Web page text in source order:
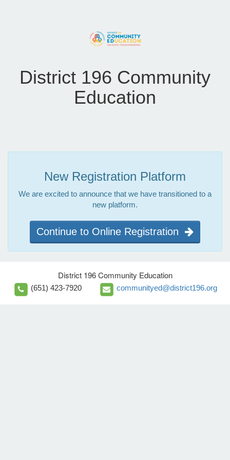
District 196 Community
Education
New Registration Platform
We are excited to announce that we have transitioned to a
new platform.
Continue to Online Registration
District 196 Community Education
(651) 423-7920 communityed@district196.org